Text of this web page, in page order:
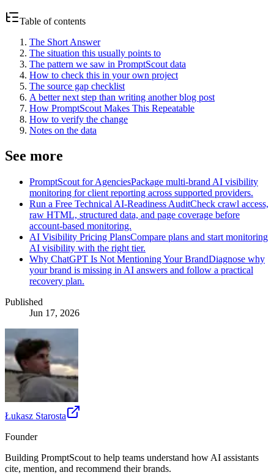
Table of contents
The Short Answer
The situation this usually points to
The pattern we saw in PromptScout data
How to check this in your own project
The source gap checklist
A better next step than writing another blog post
How PromptScout Makes This Repeatable
How to verify the change
Notes on the data
See more
PromptScout for AgenciesPackage multi-brand AI visibility
monitoring for client reporting across supported providers.
Run a Free Technical AI-Readiness AuditCheck crawl access,
raw HTML, structured data, and page coverage before
account-based monitoring.
AI Visibility Pricing PlansCompare plans and start monitoring
AI visibility with the right tier.
Why ChatGPT Is Not Mentioning Your BrandDiagnose why
your brand is missing in AI answers and follow a practical
recovery plan.
Published
Jun 17, 2026
Łukasz Starosta
Founder
Building PromptScout to help teams understand how AI assistants
cite, mention, and recommend their brands.